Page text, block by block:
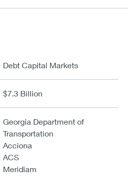
Debt Capital Markets
$7.3 Billion
Georgia Department of
Transportation
Acciona
ACS
Meridiam